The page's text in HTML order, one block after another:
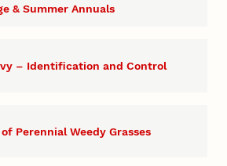
& Summer Annuals
– Identification and Control
Perennial Weedy Grasses